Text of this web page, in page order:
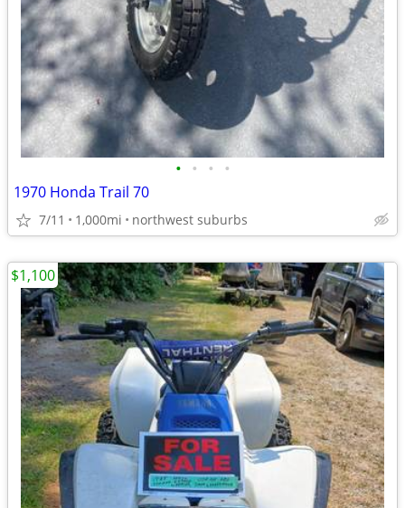
• • • •
1970 Honda Trail 70
7/11 1,000mi northwest suburbs
$1,100